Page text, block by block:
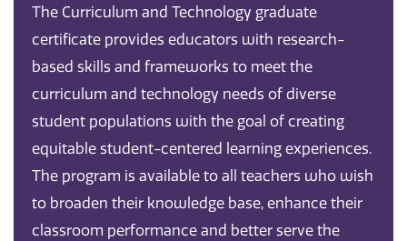
The Curriculum and Technology graduate
certificate provides educators with research-
based skills and frameworks to meet the
curriculum and technology needs of diverse
student populations with the goal of creating
equitable student-centered learning experiences.
The program is available to all teachers who wish
to broaden their knowledge base, enhance their
classroom performance and better serve the